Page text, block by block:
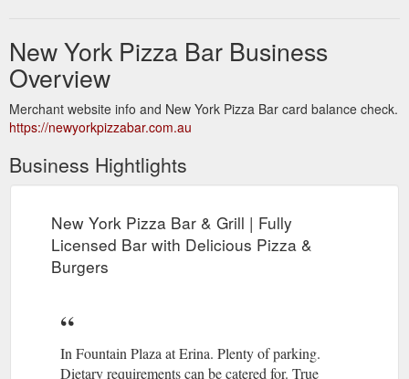
New York Pizza Bar Business
Overview
Merchant website info and New York Pizza Bar card balance check.
https://newyorkpizzabar.com.au
Business Hightlights
New York Pizza Bar & Grill | Fully
Licensed Bar with Delicious Pizza &
Burgers
In Fountain Plaza at Erina. Plenty of parking.
Dietary requirements can be catered for. True